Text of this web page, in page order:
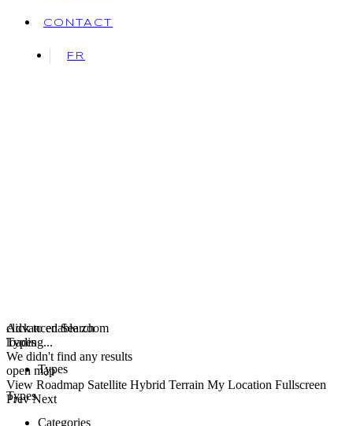
CONTACT
FR
click to enable zoom
loading...
We didn't find any results
open map
View Roadmap Satellite Hybrid Terrain My Location Fullscreen
Prev Next
Advanced Search
Types
Types
Types
Categories